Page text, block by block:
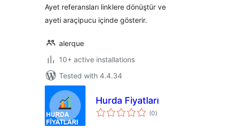
Ayet referansları linklere dönüştür ve
ayeti araçipucu içinde gösterir.
alerque
10+ active installations
Tested with 4.4.34
Hurda Fiyatları
(0total
ratings
)